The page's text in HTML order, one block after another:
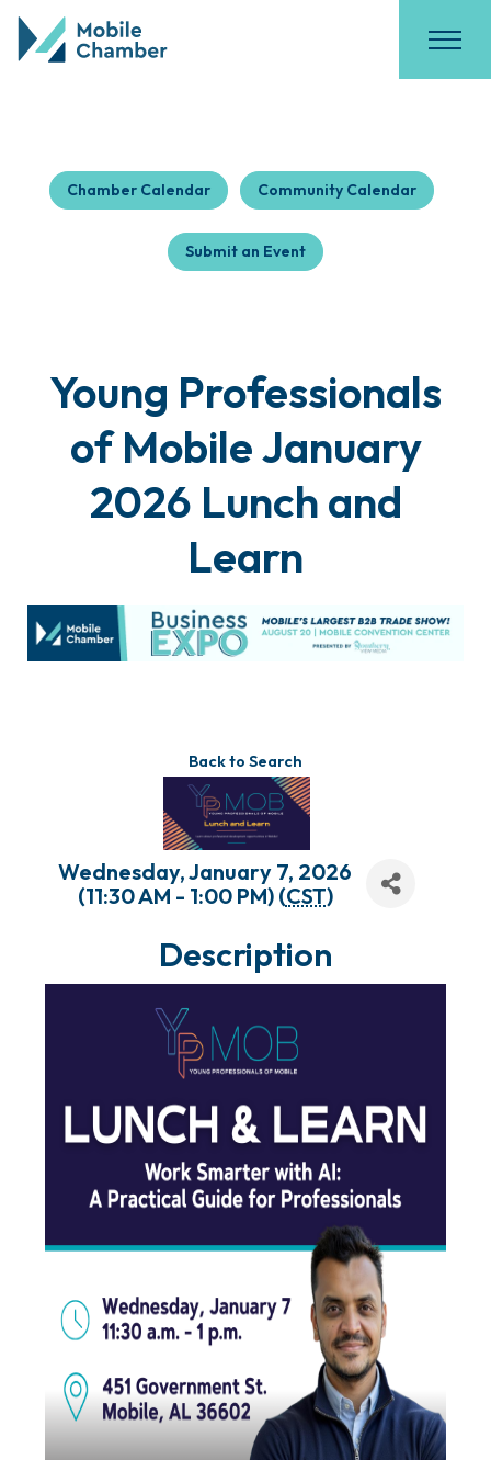
Chamber Calendar Community Calendar
Submit an Event
Young Professionals
of Mobile January
2026 Lunch and
Learn
Back to Search
Wednesday, January 7, 2026
(11:30 AM - 1:00 PM) (CST)
Description